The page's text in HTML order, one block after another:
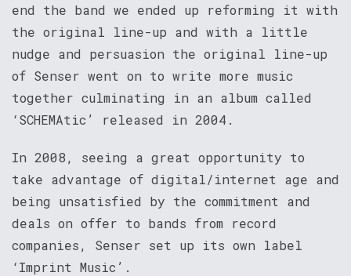
end the band we ended up reforming it with
the original line-up and with a little
nudge and persuasion the original line-up
of Senser went on to write more music
together culminating in an album called
‘SCHEMAtic’ released in 2004.
In 2008, seeing a great opportunity to
take advantage of digital/internet age and
being unsatisfied by the commitment and
deals on offer to bands from record
companies, Senser set up its own label
‘Imprint Music’.